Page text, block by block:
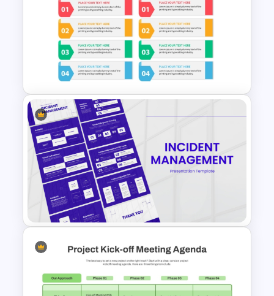
Simple Organizational Chart
PowerPoint Template
Modern Design Project
Management PowerPoint
Presentation Template